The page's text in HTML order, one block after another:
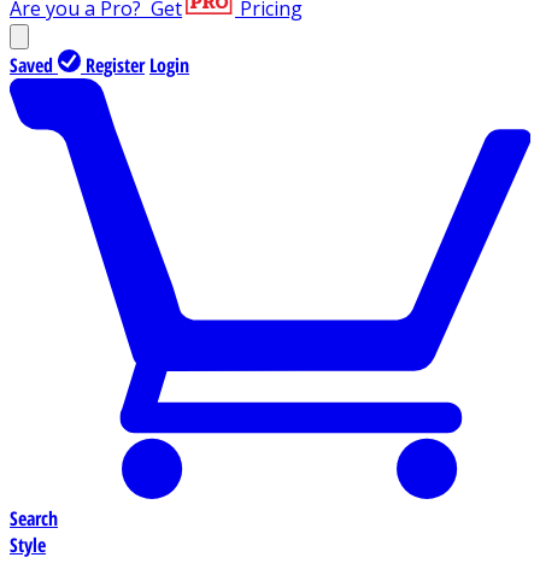
Are you a Pro? Get Pricing
Saved Register Login
Search
Style